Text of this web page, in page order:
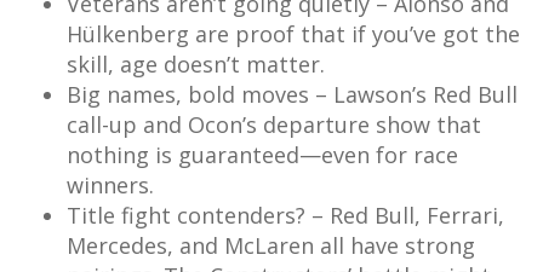
Hülkenberg are proof that if you’ve got the
skill, age doesn’t matter.
Big names, bold moves – Lawson’s Red Bull
call-up and Ocon’s departure show that
nothing is guaranteed—even for race
winners.
Title fight contenders? – Red Bull, Ferrari,
Mercedes, and McLaren all have strong